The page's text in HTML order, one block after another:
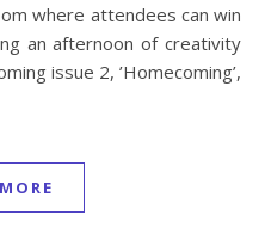
where attendees can win
an afternoon of creativity
issue 2, ’Homecoming’,